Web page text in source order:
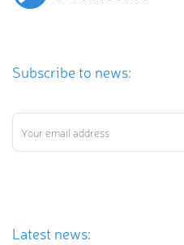
Subscribe to news:
Latest news: